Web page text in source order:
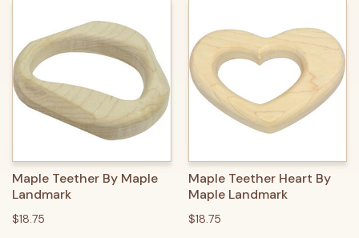
Maple Teether By Maple
Landmark
$18.75
Maple Teether Heart By
Maple Landmark
$18.75